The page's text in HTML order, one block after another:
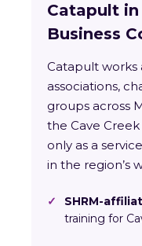
Catapult in
Business
Catapult works
associations,
groups across
the Cave
only as a
in the region’s
✓ SHRM-
training for